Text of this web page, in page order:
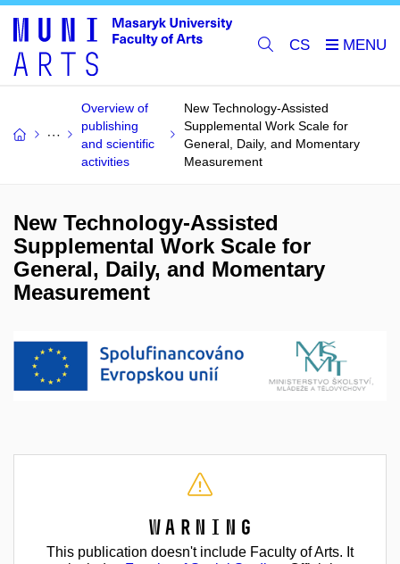
CS
Overview of
publishing
and scientific
activities
New Technology-Assisted
Supplemental Work Scale for
General, Daily, and Momentary
Measurement
New Technology-Assisted
Supplemental Work Scale for
General, Daily, and Momentary
Measurement
Warning
This publication doesn't include Faculty of Arts. It